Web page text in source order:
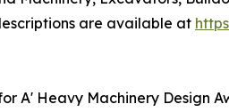
are available at
A' Heavy Machinery Design